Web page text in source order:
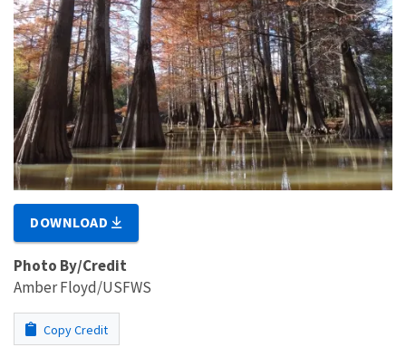
DOWNLOAD
Photo By/Credit
Amber Floyd/USFWS
Copy Credit